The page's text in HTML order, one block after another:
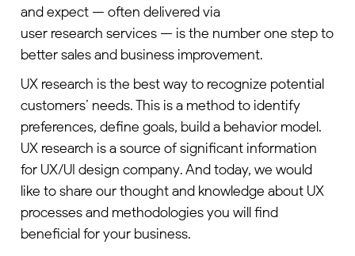
and expect — often delivered via
user research services — is the number one step to
better sales and business improvement.
UX research is the best way to recognize potential
customers’ needs. This is a method to identify
preferences, define goals, build a behavior model.
UX research is a source of significant information
for UX/UI design company. And today, we would
like to share our thought and knowledge about UX
processes and methodologies you will find
beneficial for your business.